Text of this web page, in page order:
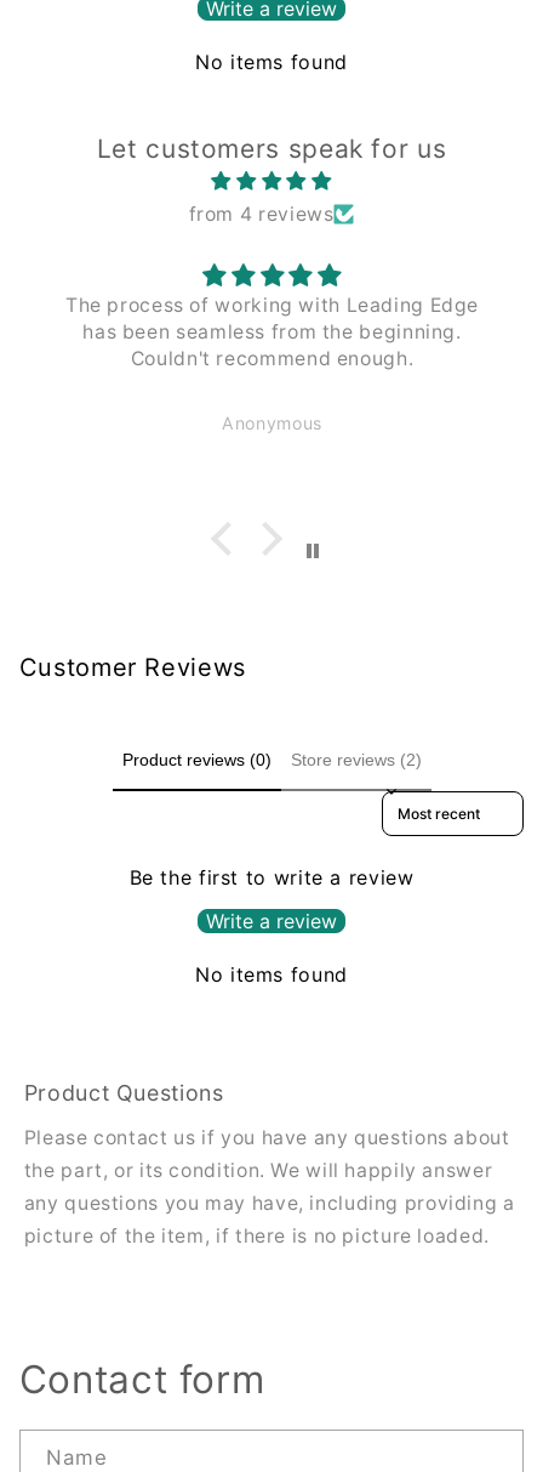
Write a review
No items found
Let customers speak for us
from 4 reviews
The process of working with Leading Edge
has been seamless from the beginning.
Couldn't recommend enough.
Anonymous
Customer Reviews
Product reviews (0) Store reviews (2)
Sort reviews by
Be the first to write a review
Write a review
No items found
Product Questions
Please contact us if you have any questions about
the part, or its condition. We will happily answer
any questions you may have, including providing a
picture of the item, if there is no picture loaded.
Contact form
Name